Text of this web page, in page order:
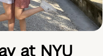
at NYU